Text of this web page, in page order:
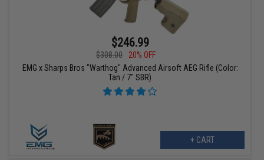
$246.99
$308.00
20% OFF
EMG x Sharps Bros "Warthog" Advanced Airsoft AEG Rifle (Color:
Tan / 7" SBR)
+ CART